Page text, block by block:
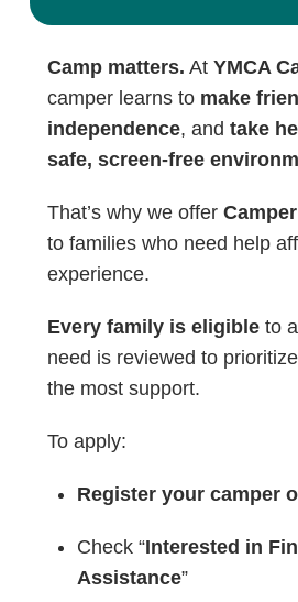
Camp matters. At YMCA
camper learns to make
independence, and take
safe, screen-free
That’s why we offer
to families who need help
experience.
Every family is eligible to
need is reviewed to
the most support.
To apply:
Register your camper
Check “Interested in
Assistance”